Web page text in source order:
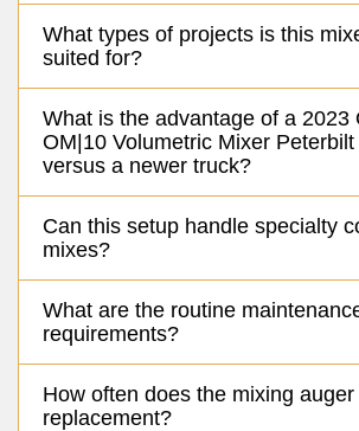
What types of projects is this
suited for?
What is the advantage of a 2023
OM|10 Volumetric Mixer
versus a newer truck?
Can this setup handle specialty
mixes?
What are the routine
requirements?
How often does the mixing auger
replacement?